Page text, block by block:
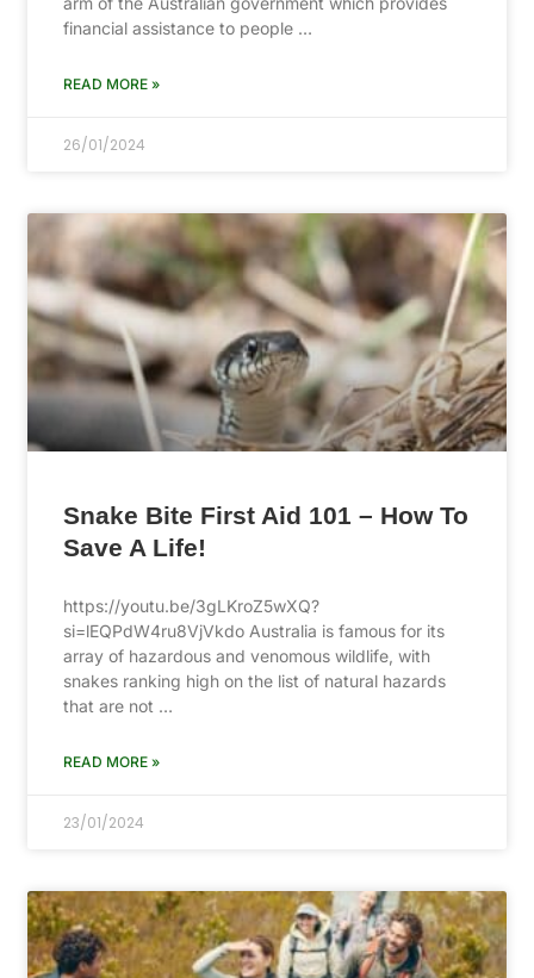
financial assistance to people …
READ MORE »
26/01/2024
Snake Bite First Aid 101 – How To
Save A Life!
https://youtu.be/3gLKroZ5wXQ?
si=lEQPdW4ru8VjVkdo Australia is famous for its
array of hazardous and venomous wildlife, with
snakes ranking high on the list of natural hazards
that are not …
READ MORE »
23/01/2024